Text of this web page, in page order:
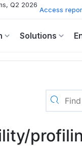
Q2 2026
Access
Solutions